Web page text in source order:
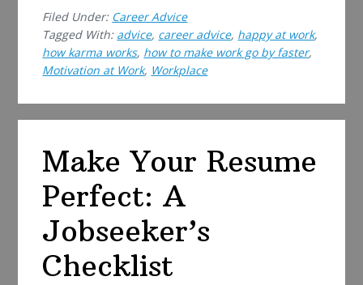
–
to
Be
Filed Under: Career Advice
Tagged With: advice, career advice, happy at work,
how karma works, how to make work go by faster,
Motivation at Work, Workplace
Make Your Resume
Perfect: A
Jobseeker’s
Checklist